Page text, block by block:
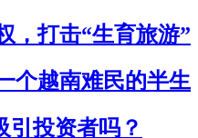
，打击“生育旅游”
个越南难民的半生
引投资者吗？